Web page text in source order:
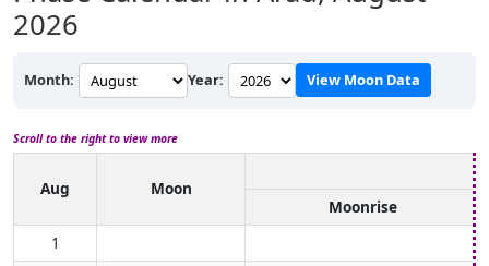
2026
Month: Year: View Moon Data
Scroll to the right to view more
Aug
Moon
Moonrise
1